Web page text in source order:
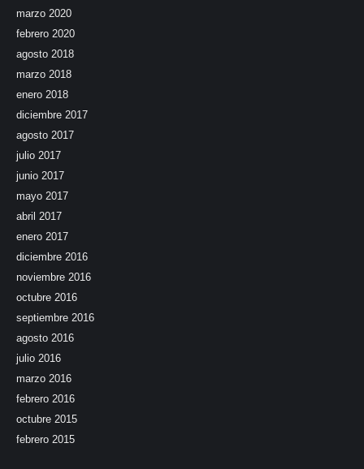
marzo 2020
febrero 2020
agosto 2018
marzo 2018
enero 2018
diciembre 2017
agosto 2017
julio 2017
junio 2017
mayo 2017
abril 2017
enero 2017
diciembre 2016
noviembre 2016
octubre 2016
septiembre 2016
agosto 2016
julio 2016
marzo 2016
febrero 2016
octubre 2015
febrero 2015